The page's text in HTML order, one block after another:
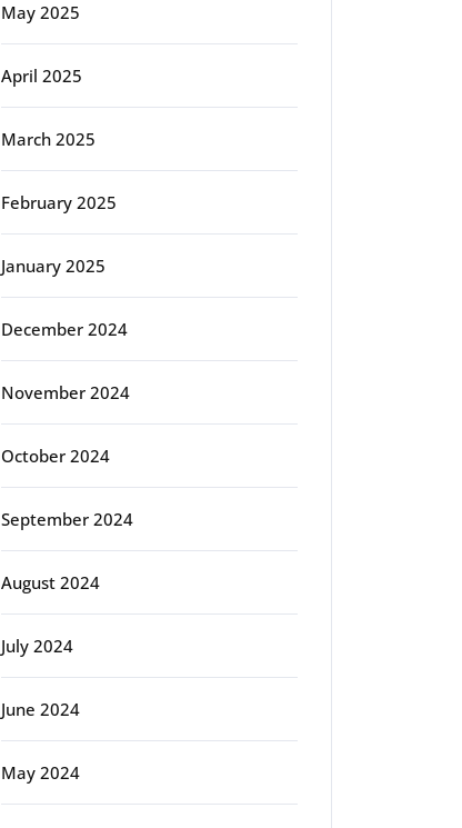
May 2025
April 2025
March 2025
February 2025
January 2025
December 2024
November 2024
October 2024
September 2024
August 2024
July 2024
June 2024
May 2024